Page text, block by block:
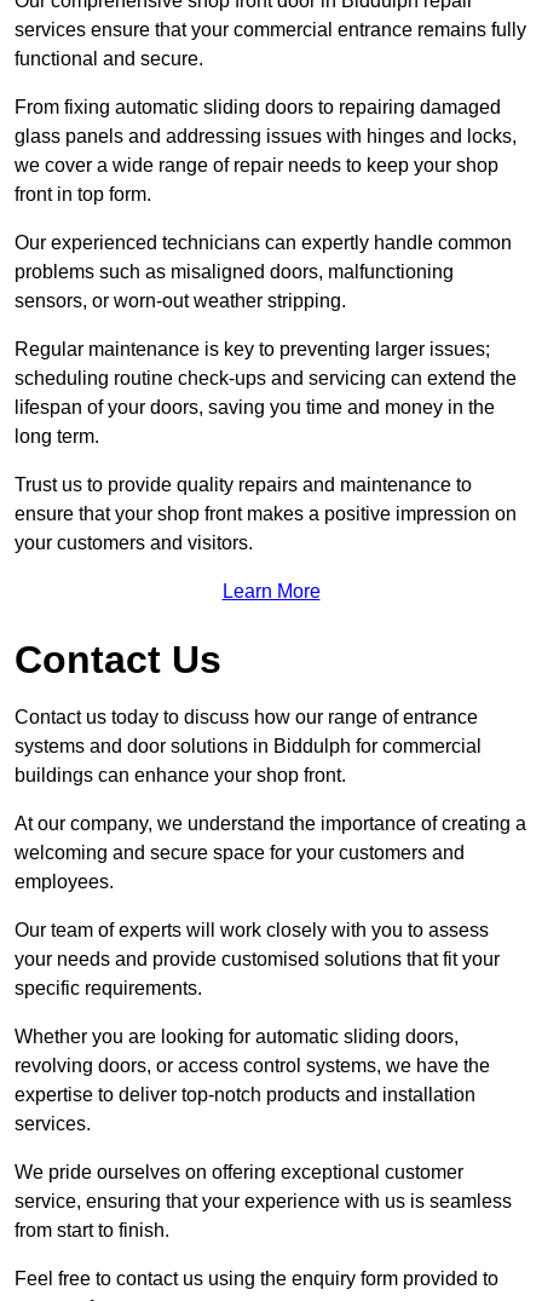
services ensure that your commercial entrance remains fully
functional and secure.
From fixing automatic sliding doors to repairing damaged
glass panels and addressing issues with hinges and locks,
we cover a wide range of repair needs to keep your shop
front in top form.
Our experienced technicians can expertly handle common
problems such as misaligned doors, malfunctioning
sensors, or worn-out weather stripping.
Regular maintenance is key to preventing larger issues;
scheduling routine check-ups and servicing can extend the
lifespan of your doors, saving you time and money in the
long term.
Trust us to provide quality repairs and maintenance to
ensure that your shop front makes a positive impression on
your customers and visitors.
Learn More
Contact Us
Contact us today to discuss how our range of entrance
systems and door solutions in Biddulph for commercial
buildings can enhance your shop front.
At our company, we understand the importance of creating a
welcoming and secure space for your customers and
employees.
Our team of experts will work closely with you to assess
your needs and provide customised solutions that fit your
specific requirements.
Whether you are looking for automatic sliding doors,
revolving doors, or access control systems, we have the
expertise to deliver top-notch products and installation
services.
We pride ourselves on offering exceptional customer
service, ensuring that your experience with us is seamless
from start to finish.
Feel free to contact us using the enquiry form provided to